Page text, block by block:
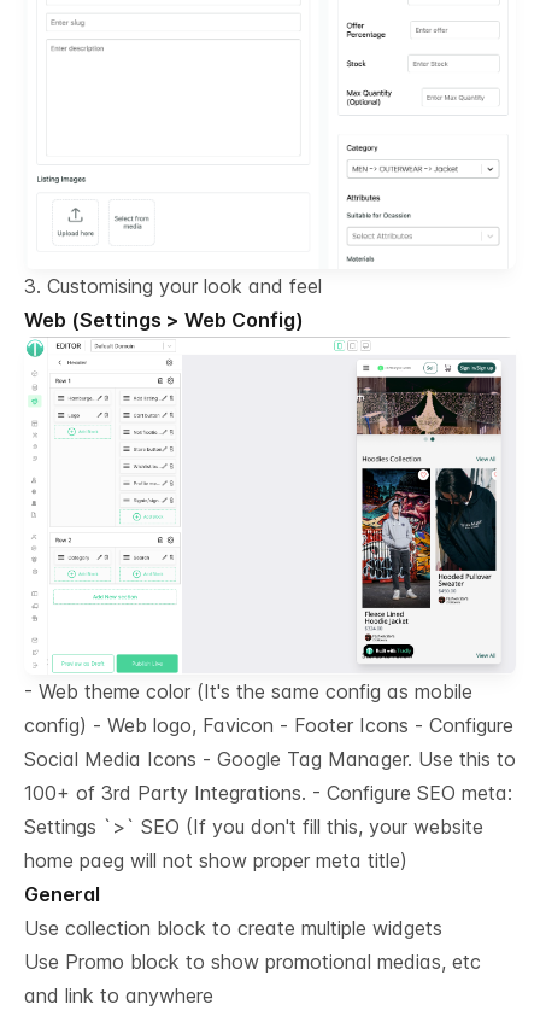
3. Customising your look and feel
Web (Settings > Web Config)
- Web theme color (It's the same config as mobile
config) - Web logo, Favicon - Footer Icons - Configure
Social Media Icons - Google Tag Manager. Use this to
100+ of 3rd Party Integrations. - Configure SEO meta:
Settings ` >` SEO (If you don't fill this, your website
home paeg will not show proper meta title)
General
Use collection block to create multiple widgets
Use Promo block to show promotional medias, etc
and link to anywhere